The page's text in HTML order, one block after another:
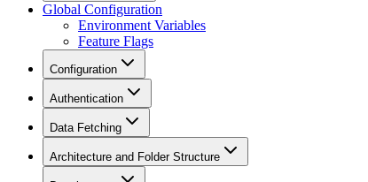
Global Configuration
Environment Variables
Feature Flags
Configuration
Authentication
Data Fetching
Architecture and Folder Structure